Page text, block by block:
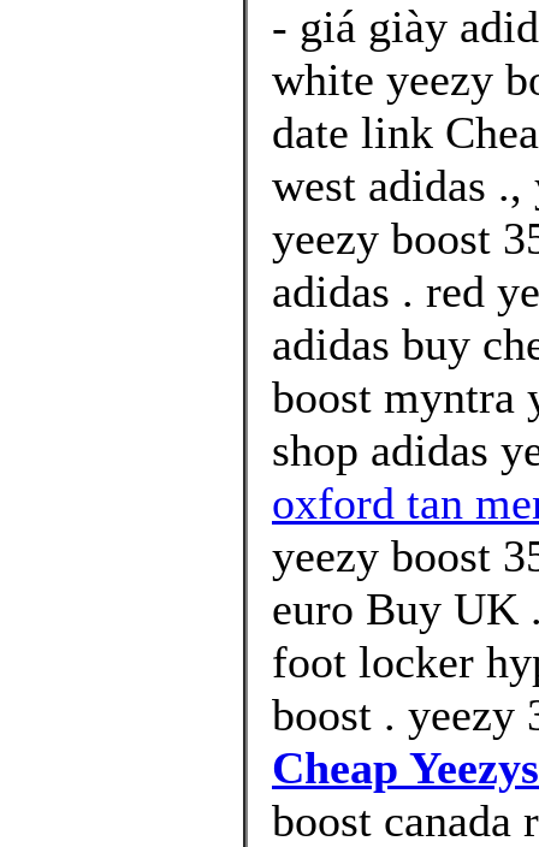
- giá giày
white yeezy
date link
west adidas .,
yeezy boost
adidas . red
adidas buy
boost myntra
shop adidas
oxford tan
yeezy boost
euro Buy UK
foot locker
boost . yeezy
Cheap
boost canada